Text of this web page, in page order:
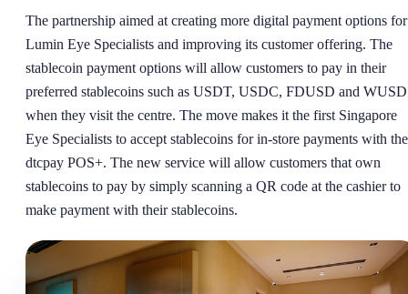
The partnership aimed at creating more digital payment options for
Lumin Eye Specialists and improving its customer offering. The
stablecoin payment options will allow customers to pay in their
preferred stablecoins such as USDT, USDC, FDUSD and WUSD
when they visit the centre. The move makes it the first Singapore
Eye Specialists to accept stablecoins for in-store payments with the
dtcpay POS+. The new service will allow customers that own
stablecoins to pay by simply scanning a QR code at the cashier to
make payment with their stablecoins.